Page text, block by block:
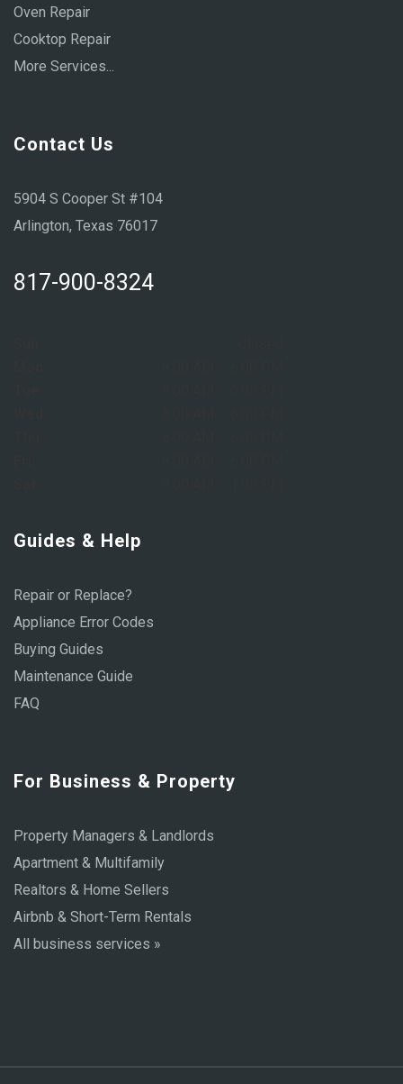
Oven Repair
Cooktop Repair
More Services...
Contact Us
5904 S Cooper St #104
Arlington, Texas 76017
817-900-8324
Guides & Help
Repair or Replace?
Appliance Error Codes
Buying Guides
Maintenance Guide
FAQ
For Business & Property
Property Managers & Landlords
Apartment & Multifamily
Realtors & Home Sellers
Airbnb & Short-Term Rentals
All business services »